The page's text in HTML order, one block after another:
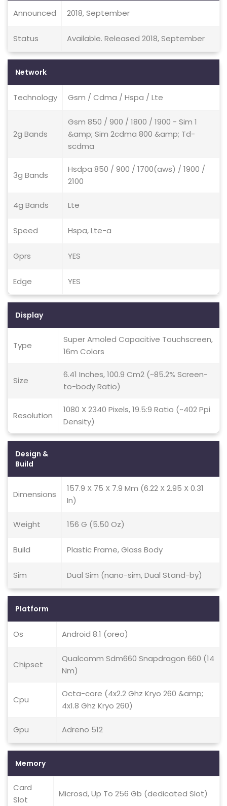
Announced 2018, September
Status Available. Released 2018, September
Network
Technology Gsm / Cdma / Hspa / Lte
2g Bands
Gsm 850 / 900 / 1800 / 1900 - Sim 1
&amp; Sim 2cdma 800 &amp; Td-
scdma
3g Bands
Hsdpa 850 / 900 / 1700(aws) / 1900 /
2100
4g Bands Lte
Speed Hspa, Lte-a
Gprs YES
Edge YES
Display
Type
Super Amoled Capacitive Touchscreen,
16m Colors
Size
6.41 Inches, 100.9 Cm2 (~85.2% Screen-
to-body Ratio)
Resolution
1080 X 2340 Pixels, 19.5:9 Ratio (~402 Ppi
Density)
Design &
Build
Dimensions
157.9 X 75 X 7.9 Mm (6.22 X 2.95 X 0.31
In)
Weight 156 G (5.50 Oz)
Build Plastic Frame, Glass Body
Sim Dual Sim (nano-sim, Dual Stand-by)
Platform
Os Android 8.1 (oreo)
Chipset
Qualcomm Sdm660 Snapdragon 660 (14
Nm)
Cpu
Octa-core (4x2.2 Ghz Kryo 260 &amp;
4x1.8 Ghz Kryo 260)
Gpu Adreno 512
Memory
Card
Slot
Microsd, Up To 256 Gb (dedicated Slot)